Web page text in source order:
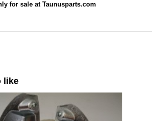
for sale at Taunusparts.com
like